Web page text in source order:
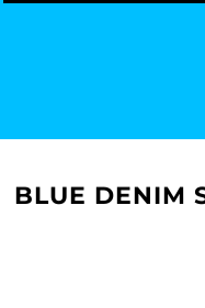
BLUE DENIM